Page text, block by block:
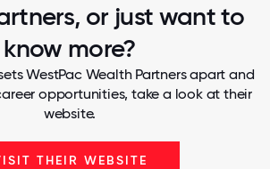
or just want to
know more?
WestPac Wealth Partners apart and
opportunities, take a look at their
website.
THEIR WEBSITE